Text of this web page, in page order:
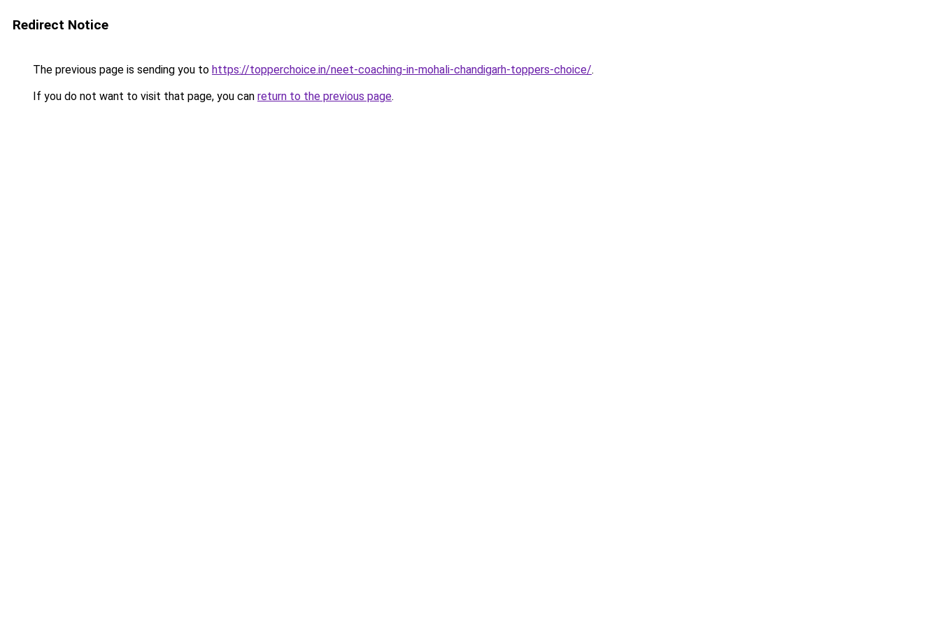
Redirect Notice
The previous page is sending you to https://topperchoice.in/neet-coaching-in-mohali-chandigarh-toppers-choice/.
If you do not want to visit that page, you can return to the previous page.